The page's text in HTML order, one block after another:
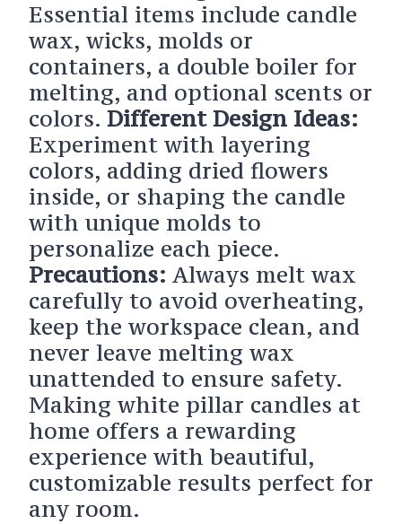
Essential items include candle
wax, wicks, molds or
containers, a double boiler for
melting, and optional scents or
colors. Different Design Ideas:
Experiment with layering
colors, adding dried flowers
inside, or shaping the candle
with unique molds to
personalize each piece.
Precautions: Always melt wax
carefully to avoid overheating,
keep the workspace clean, and
never leave melting wax
unattended to ensure safety.
Making white pillar candles at
home offers a rewarding
experience with beautiful,
customizable results perfect for
any room.